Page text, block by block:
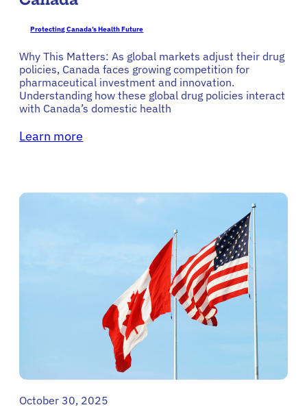
Protecting Canada’s Health Future
Why This Matters: As global markets adjust their drug
policies, Canada faces growing competition for
pharmaceutical investment and innovation.
Understanding how these global drug policies interact
with Canada’s domestic health
Learn more
October 30, 2025